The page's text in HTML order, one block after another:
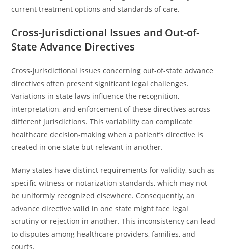
current treatment options and standards of care.
Cross-Jurisdictional Issues and Out-of-
State Advance Directives
Cross-jurisdictional issues concerning out-of-state advance
directives often present significant legal challenges.
Variations in state laws influence the recognition,
interpretation, and enforcement of these directives across
different jurisdictions. This variability can complicate
healthcare decision-making when a patient’s directive is
created in one state but relevant in another.
Many states have distinct requirements for validity, such as
specific witness or notarization standards, which may not
be uniformly recognized elsewhere. Consequently, an
advance directive valid in one state might face legal
scrutiny or rejection in another. This inconsistency can lead
to disputes among healthcare providers, families, and
courts.